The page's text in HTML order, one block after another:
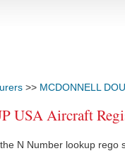
>> MCDONNELL
USA Aircraft
N Number lookup rego